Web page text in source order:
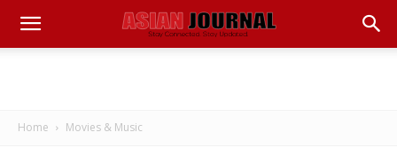
Home Movies & Music